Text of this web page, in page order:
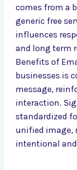
comes from a
generic free
influences
and long term
Benefits of
businesses is
message,
interaction.
standardized
unified image,
intentional